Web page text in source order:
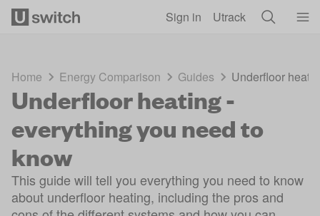
Sign in Utrack
Home Energy Comparison Guides Underfloor
Underfloor heating -
everything you need to
know
This guide will tell you everything you need to know
about underfloor heating, including the pros and